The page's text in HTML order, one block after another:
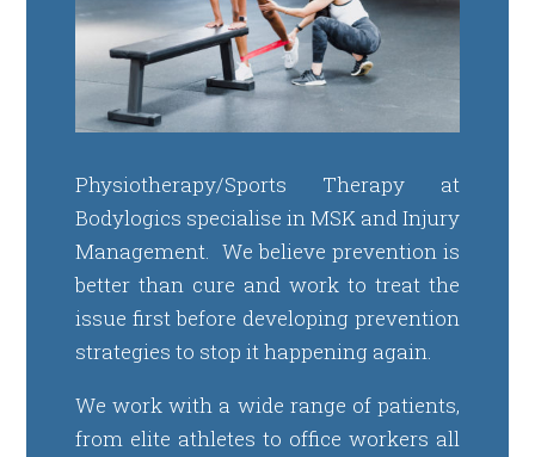
Physiotherapy/Sports Therapy at
Bodylogics specialise in MSK and Injury
Management. We believe prevention is
better than cure and work to treat the
issue first before developing prevention
strategies to stop it happening again.
We work with a wide range of patients,
from elite athletes to office workers all